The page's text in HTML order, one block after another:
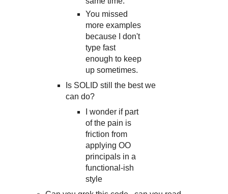
You missed
more examples
because I don't
type fast
enough to keep
up sometimes.
Is SOLID still the best we
can do?
I wonder if part
of the pain is
friction from
applying OO
principals in a
functional-ish
style